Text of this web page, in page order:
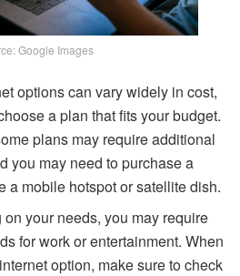
Google Images
options can vary widely in cost,
a plan that fits your budget.
plans may require additional
you may need to purchase a
a mobile hotspot or satellite dish.
your needs, you may require
for work or entertainment. When
option, make sure to check